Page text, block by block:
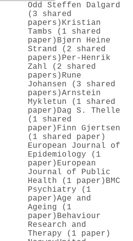
Odd Steffen Dalgard
(3 shared
papers) Kristian
Tambs (1 shared
paper) Bjørn Heine
Strand (2 shared
papers) Per‐Henrik
Zahl (2 shared
papers) Rune
Johansen (3 shared
papers)Arnstein
Mykletun (1 shared
paper) Dag S. Thelle
(1 shared
paper) Finn Gjertsen
(1 shared paper)
European Journal of
Epidemiology (1
paper) European
Journal of Public
Health (1 paper) BMC
Psychiatry (1
paper)Age and
Ageing (1
paper) Behaviour
Research and
Therapy (1 paper)